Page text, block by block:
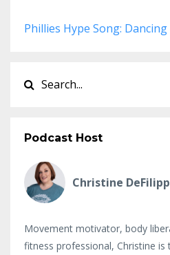
Phillies Hype Song:
Podcast Host
Christine
Movement motivator, body
fitness professional, Christine